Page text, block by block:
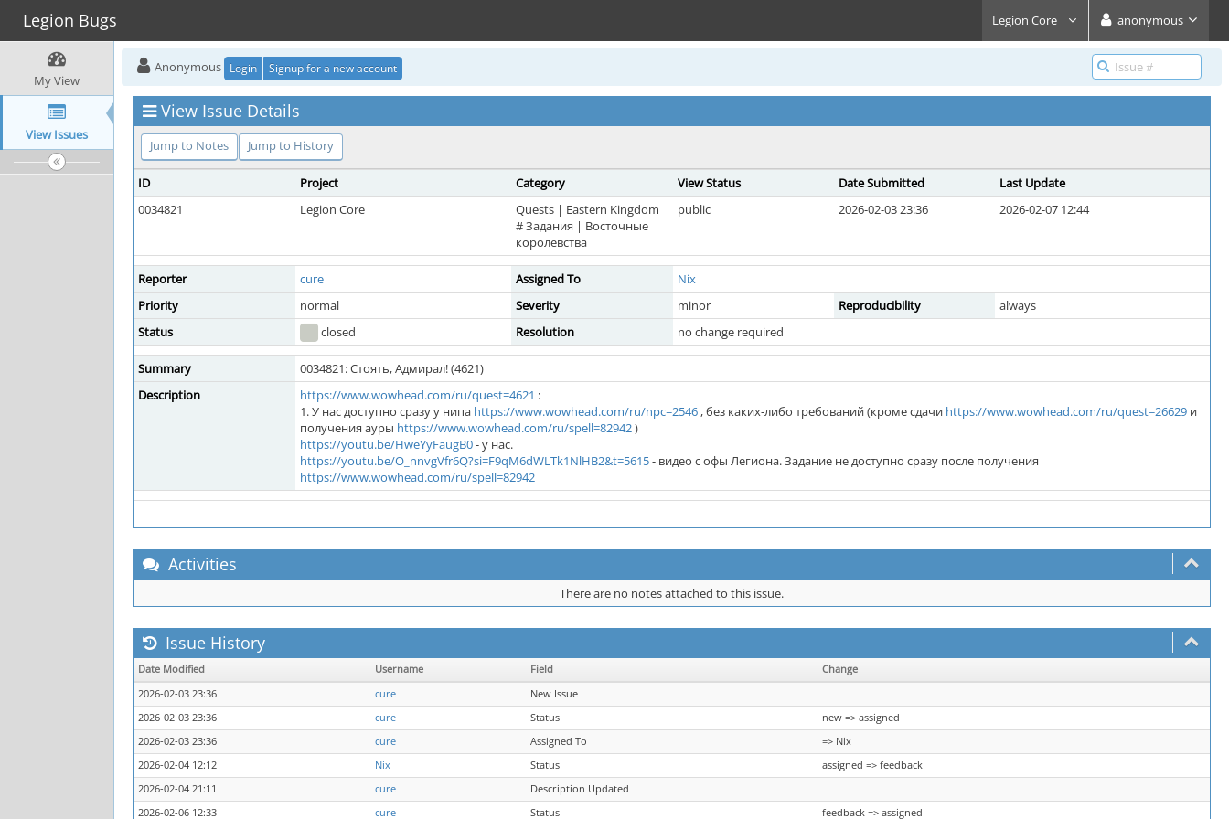
Legion Bugs Legion Core anonymous
My View
View Issues
Anonymous Login Signup for a new account
View Issue Details
Jump to Notes Jump to History
ID Project Category View Status Date Submitted
Last Update
0034821
Legion Core
Quests | Eastern Kingdom
# Задания | Восточные
королевства
public 2026-02-03 23:36 2026-02-07 12:44
Reporter cure Assigned To
Nix
Priority
normal Severity minor Reproducibility
always
Status
closed Resolution no change required
Summary
0034821: Стоять, Адмирал! (4621)
Description
https://www.wowhead.com/ru/quest=4621 :
1. У нас доступно сразу у нипа https://www.wowhead.com/ru/npc=2546 , без каких-либо требований (кроме сдачи https://www.wowhead.com/ru/quest=26629 и
получения ауры https://www.wowhead.com/ru/spell=82942)
https://youtu.be/HweYyFaugB0- у нас.
https://youtu.be/O_nnvgVfr6Q?si=F9qM6dWLTk1NlHB2&t=5615- видео с офы Легиона. Задание не доступно сразу после получения
https://www.wowhead.com/ru/spell=82942
Activities
There are no notes attached to this issue.
Issue History
Date Modified Username Field
Change
2026-02-03 23:36
cure
New Issue
2026-02-03 23:36
cure Status
new => assigned
2026-02-03 23:36
cure Assigned To
=> Nix
2026-02-04 12:12
Nix Status
assigned => feedback
2026-02-04 21:11
cure
Description Updated
2026-02-06 12:33
cure Status feedback => assigned